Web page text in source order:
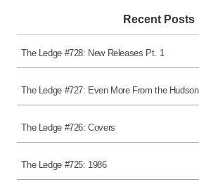
Recent Posts
The Ledge #728: New Releases Pt. 1
The Ledge #727: Even More From the
The Ledge #726: Covers
The Ledge #725: 1986